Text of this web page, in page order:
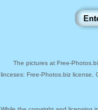
The pictures at Free-
linceses: Free-Photos.biz license,